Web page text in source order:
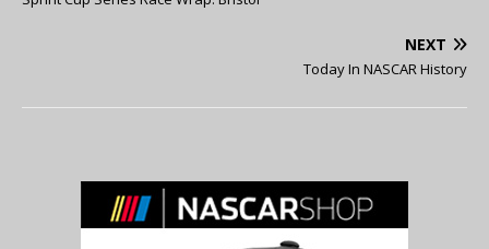
NEXT
Today In NASCAR History